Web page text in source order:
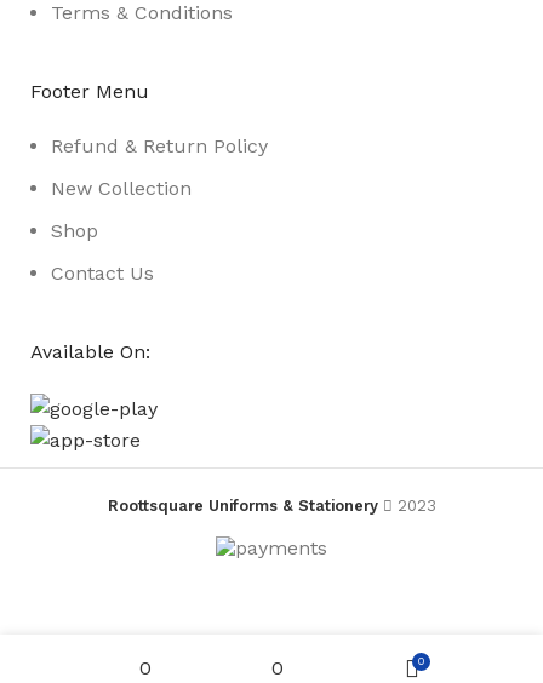
Terms & Conditions
Footer Menu
Refund & Return Policy
New Collection
Shop
Contact Us
Available On:
Roottsquare Uniforms & Stationery 2023
Action
0 0 0